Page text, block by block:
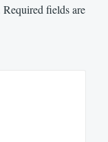
Required fields are